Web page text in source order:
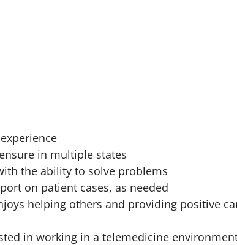
in multiple states
the ability to solve problems
on patient cases, as needed
helping others and providing positive
in working in a telemedicine